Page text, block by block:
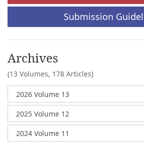
Submission
Archives
(13 Volumes, 178 Articles)